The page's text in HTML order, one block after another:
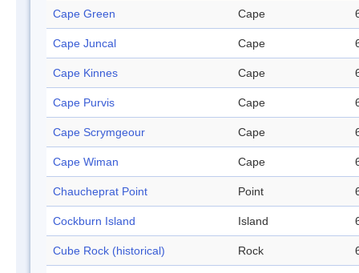
Cape Green Cape
Cape Juncal Cape
Cape Kinnes Cape
Cape Purvis Cape
Cape Scrymgeour Cape
Cape Wiman Cape
Chaucheprat Point Point
Cockburn Island Island
Cube Rock (historical) Rock